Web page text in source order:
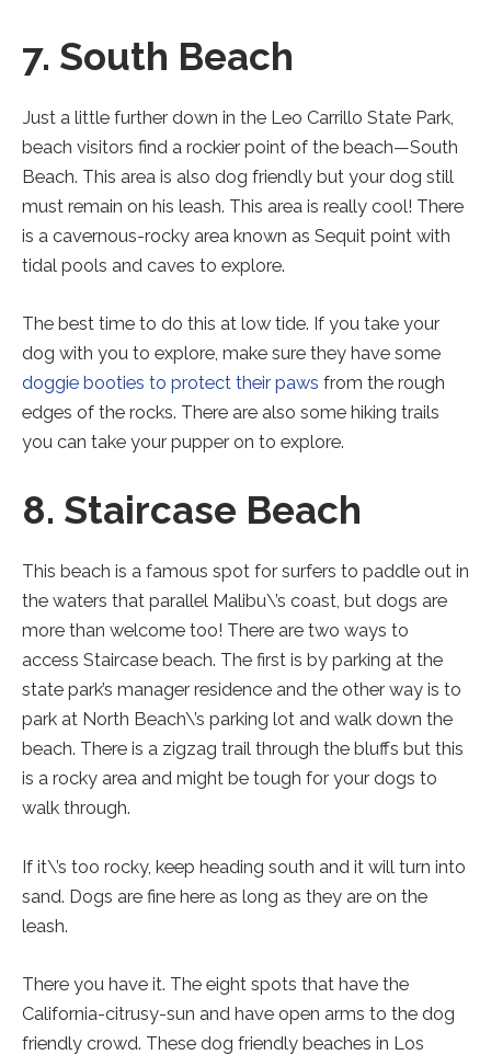
7. South Beach
Just a little further down in the Leo Carrillo State Park,
beach visitors find a rockier point of the beach—South
Beach. This area is also dog friendly but your dog still
must remain on his leash. This area is really cool! There
is a cavernous-rocky area known as Sequit point with
tidal pools and caves to explore.
The best time to do this at low tide. If you take your
dog with you to explore, make sure they have some
doggie booties to protect their paws from the rough
edges of the rocks. There are also some hiking trails
you can take your pupper on to explore.
8. Staircase Beach
This beach is a famous spot for surfers to paddle out in
the waters that parallel Malibu\’s coast, but dogs are
more than welcome too! There are two ways to
access Staircase beach. The first is by parking at the
state park’s manager residence and the other way is to
park at North Beach\’s parking lot and walk down the
beach. There is a zigzag trail through the bluffs but this
is a rocky area and might be tough for your dogs to
walk through.
If it\’s too rocky, keep heading south and it will turn into
sand. Dogs are fine here as long as they are on the
leash.
There you have it. The eight spots that have the
California-citrusy-sun and have open arms to the dog
friendly crowd. These dog friendly beaches in Los